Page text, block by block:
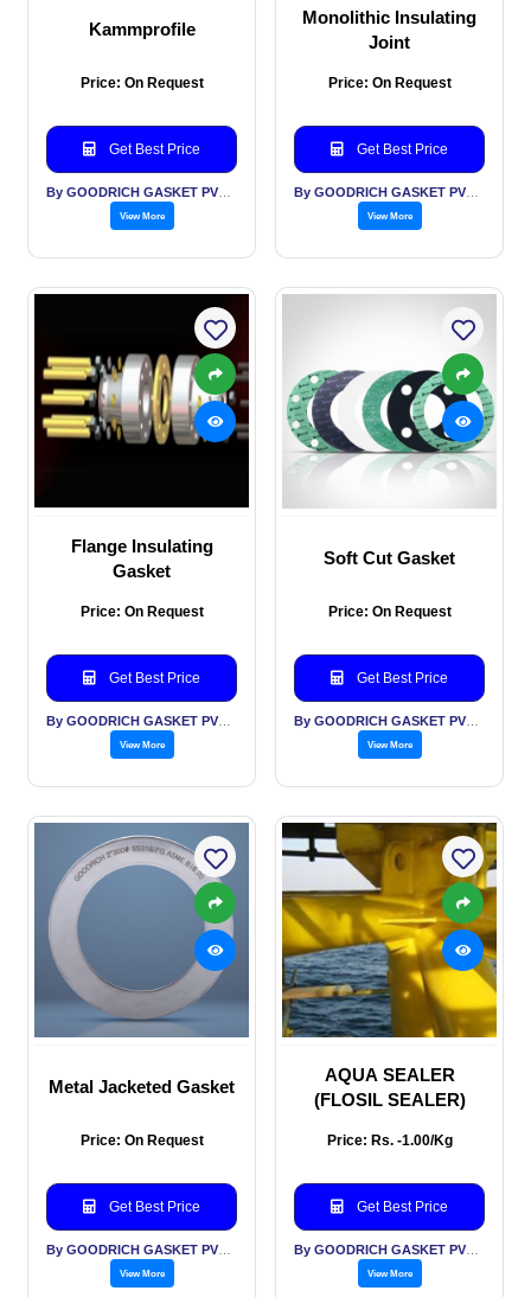
Kammprofile
Price: On Request
Get Best Price
View More
Monolithic Insulating
Joint
Price: On Request
Get Best Price
View More
Flange Insulating
Gasket
Price: On Request
Get Best Price
View More
Soft Cut Gasket
Price: On Request
Get Best Price
View More
Metal Jacketed Gasket
Price: On Request
Get Best Price
View More
AQUA SEALER
(FLOSIL SEALER)
Price: Rs. -1.00/Kg
Get Best Price
View More